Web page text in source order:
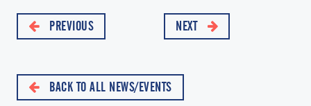
PREVIOUS NEXT
BACK TO ALL NEWS/EVENTS